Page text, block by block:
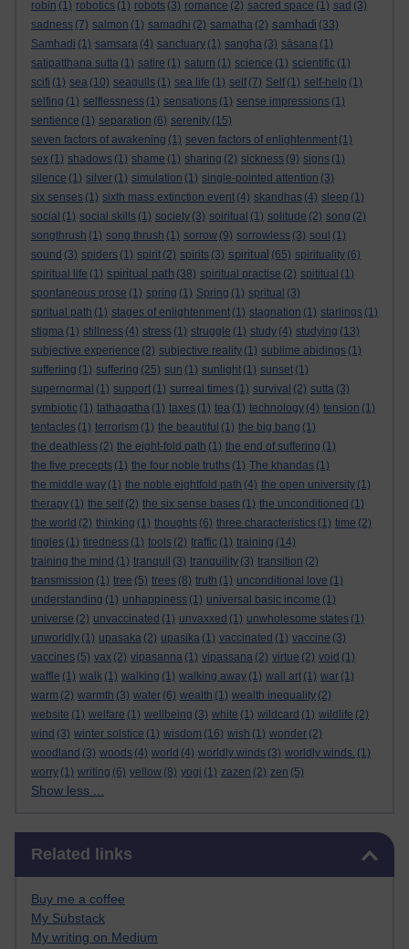
robin (1) robotics (1) robots (3) romance (2) sacred space (1) sad (3)
sadness (7) salmon (1) samadhi (2) samatha (2) samhadi (33)
Samhadi (1) samsara (4) sanctuary (1) sangha (3) sāsana (1)
satipatthana sutta (1) satire (1) saturn (1) science (1) scientific (1)
scifi (1) sea (10) seagulls (1) sea life (1) self (7) Self (1) self-help (1)
selfing (1) selflessness (1) sensations (1) sense impressions (1)
sentience (1) separation (6) serenity (15)
seven factors of awakening (1) seven factors of enlightenment (1)
sex (1) shadows (1) shame (1) sharing (2) sickness (9) signs (1)
silence (1) silver (1) simulation (1) single-pointed attention (3)
six senses (1) sixth mass extinction event (4) skandhas (4) sleep (1)
social (1) social skills (1) society (3) soiritual (1) solitude (2) song (2)
songthrush (1) song thrush (1) sorrow (9) sorrowless (3) soul (1)
sound (3) spiders (1) spirit (2) spirits (3) spiritual (65) spirituality (6)
spiritual life (1) spiritual path (38) spiritual practise (2) spititual (1)
spontaneous prose (1) spring (1) Spring (1) spritual (3)
spritual path (1) stages of enlightenment (1) stagnation (1) starlings (1)
stigma (1) stillness (4) stress (1) struggle (1) study (4) studying (13)
subjective experience (2) subjective reality (1) sublime abidings (1)
sufferiing (1) suffering (25) sun (1) sunlight (1) sunset (1)
supernormal (1) support (1) surreal times (1) survival (2) sutta (3)
symbiotic (1) tathagatha (1) taxes (1) tea (1) technology (4) tension (1)
tentacles (1) terrorism (1) the beautiful (1) the big bang (1)
the deathless (2) the eight-fold path (1) the end of suffering (1)
the five precepts (1) the four noble truths (1) The khandas (1)
the middle way (1) the noble eightfold path (4) the open university (1)
therapy (1) the self (2) the six sense bases (1) the unconditioned (1)
the world (2) thinking (1) thoughts (6) three characteristics (1) time (2)
tingles (1) tiredness (1) tools (2) traffic (1) training (14)
training the mind (1) tranquil (3) tranquility (3) transition (2)
transmission (1) tree (5) trees (8) truth (1) unconditional love (1)
understanding (1) unhappiness (1) universal basic income (1)
universe (2) unvaccinated (1) unvaxxed (1) unwholesome states (1)
unworldly (1) upasaka (2) upasika (1) vaccinated (1) vaccine (3)
vaccines (5) vax (2) vipasanna (1) vipassana (2) virtue (2) void (1)
waffle (1) walk (1) walking (1) walking away (1) wall art (1) war (1)
warm (2) warmth (3) water (6) wealth (1) wealth inequality (2)
website (1) welfare (1) wellbeing (3) white (1) wildcard (1) wildlife (2)
wind (3) winter solstice (1) wisdom (16) wish (1) wonder (2)
woodland (3) woods (4) world (4) worldly winds (3) worldly winds. (1)
worry (1) writing (6) yellow (8) yogi (1) zazen (2) zen (5)
Show less ...
Related links
Buy me a coffee
My Substack
My writing on Medium